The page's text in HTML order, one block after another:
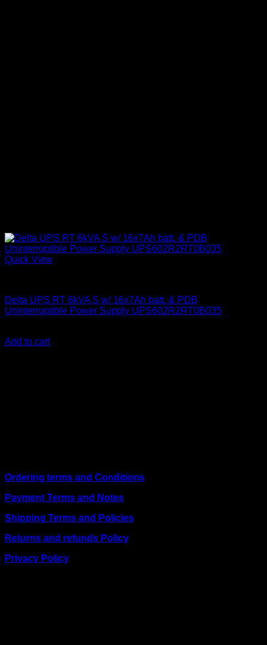
Quick View
Delta UPS RT 6kVA S w/ 16x7Ah batt. & PDB
Uninterruptible Power Supply UPS602R2RT0B035
Add to cart
Ordering terms and Conditions
Payment Terms and Notes
Shipping Terms and Policies
Returns and refunds Policy
Privacy Policy